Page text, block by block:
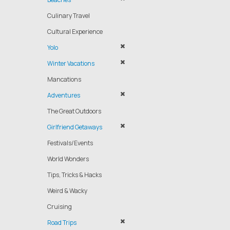
Culinary Travel
Cultural Experience
Yolo
Winter Vacations
Mancations
Adventures
The Great Outdoors
Girlfriend Getaways
Festivals/Events
World Wonders
Tips, Tricks & Hacks
Weird & Wacky
Cruising
Road Trips